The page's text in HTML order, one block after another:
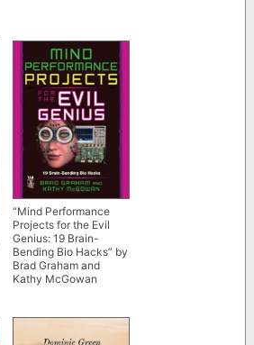
“Mind Performance
Projects for the Evil
Genius: 19 Brain-
Bending Bio Hacks” by
Brad Graham and
Kathy McGowan